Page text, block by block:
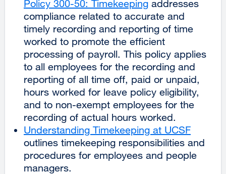
Policy 300-50: Timekeeping external
site
(opens
in
a
new
window)
addresses
compliance related to accurate and
timely recording and reporting of time
worked to promote the efficient
processing of payroll. This policy applies
to all employees for the recording and
reporting of all time off, paid or unpaid,
hours worked for leave policy eligibility,
and to non-exempt employees for the
recording of actual hours worked.
Understanding Timekeeping at UCSF
outlines timekeeping responsibilities and
procedures for employees and people
managers.